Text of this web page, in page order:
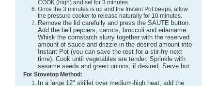
COOK (high) and set for 3 minutes.
Once the 3 minutes is up and the Instant Pot beeps, allow
the pressure cooker to release naturally for 10 minutes.
Remove the lid carefully and press the SAUTE button.
Add the bell peppers, carrots, broccoli and edamame.
Whisk the cornstarch slurry together with the reserved
amount of sauce and drizzle in the desired amount into
Instant Pot (you can save the rest for a stir-fry next
time). Cook until vegetables are tender. Sprinkle with
sesame seeds and green onions, if desired. Serve hot.
For Stovetop Method: